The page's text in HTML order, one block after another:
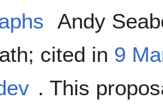
Andy
cited in 9
. This